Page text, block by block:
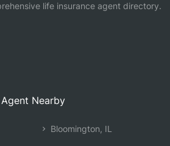
life insurance agent directory.
Nearby
Bloomington, IL